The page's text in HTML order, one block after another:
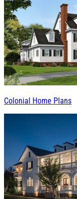
Colonial Home Plans